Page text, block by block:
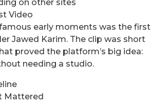
on other sites
Video
early moments was the first
Jawed Karim. The clip was short
proved the platform’s big idea:
needing a studio.
Mattered